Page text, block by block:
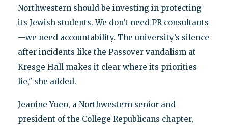
Northwestern should be investing in protecting
its Jewish students. We don’t need PR consultants
—we need accountability. The university’s silence
after incidents like the Passover vandalism at
Kresge Hall makes it clear where its priorities
lie," she added.
Jeanine Yuen, a Northwestern senior and
president of the College Republicans chapter,